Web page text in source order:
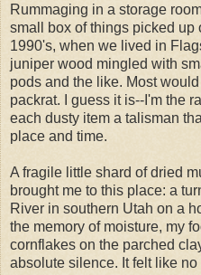
Rummaging in a storage
small box of things picked up
1990's, when we lived in
juniper wood mingled with
pods and the like. Most
packrat. I guess it is--I'm the
each dusty item a talisman
place and time.
A fragile little shard of dried
brought me to this place: a
River in southern Utah on a
the memory of moisture, my
cornflakes on the parched
absolute silence. It felt like